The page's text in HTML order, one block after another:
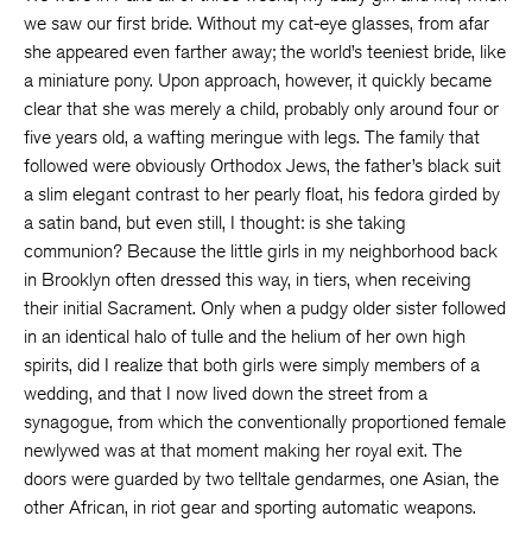
we saw our first bride. Without my cat-eye glasses, from afar
she appeared even farther away; the world’s teeniest bride, like
a miniature pony. Upon approach, however, it quickly became
clear that she was merely a child, probably only around four or
five years old, a wafting meringue with legs. The family that
followed were obviously Orthodox Jews, the father’s black suit
a slim elegant contrast to her pearly float, his fedora girded by
a satin band, but even still, I thought: is she taking
communion? Because the little girls in my neighborhood back
in Brooklyn often dressed this way, in tiers, when receiving
their initial Sacrament. Only when a pudgy older sister followed
in an identical halo of tulle and the helium of her own high
spirits, did I realize that both girls were simply members of a
wedding, and that I now lived down the street from a
synagogue, from which the conventionally proportioned female
newlywed was at that moment making her royal exit. The
doors were guarded by two telltale gendarmes, one Asian, the
other African, in riot gear and sporting automatic weapons.